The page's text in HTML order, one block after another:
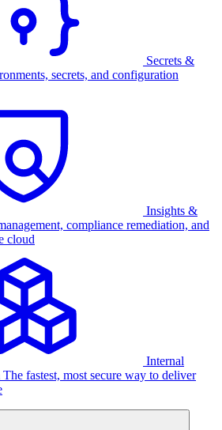
Secrets &
secrets, and configuration
Insights &
compliance remediation, and
cloud
Internal
The fastest, most secure way to deliver